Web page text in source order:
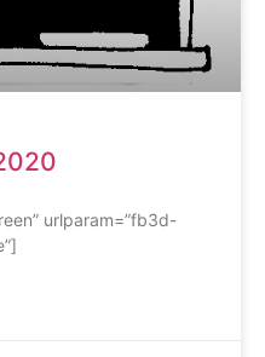
urlparam=”fb3d-